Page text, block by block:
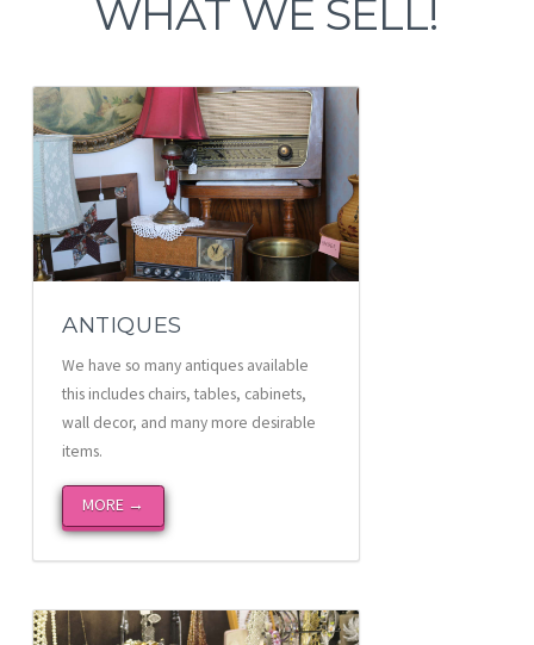
WHAT WE SELL!
ANTIQUES
We have so many antiques available
this includes chairs, tables, cabinets,
wall decor, and many more desirable
items.
MORE →